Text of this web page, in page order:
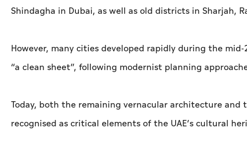
Shindagha in Dubai, as well as old districts in Sharjah,
However, many cities developed rapidly during the
“a clean sheet”, following modernist planning
Today, both the remaining vernacular architecture
recognised as critical elements of the UAE’s cultural